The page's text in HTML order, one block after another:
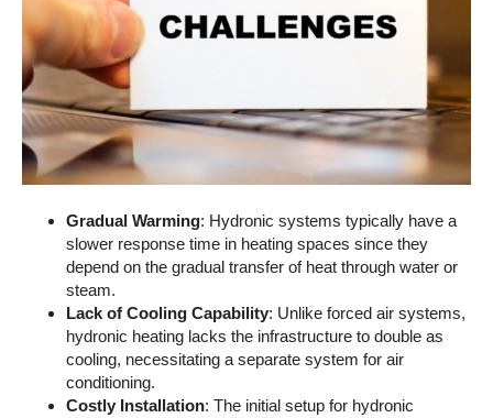
Gradual Warming: Hydronic systems typically have a
slower response time in heating spaces since they
depend on the gradual transfer of heat through water or
steam.
Lack of Cooling Capability: Unlike forced air systems,
hydronic heating lacks the infrastructure to double as
cooling, necessitating a separate system for air
conditioning.
Costly Installation: The initial setup for hydronic